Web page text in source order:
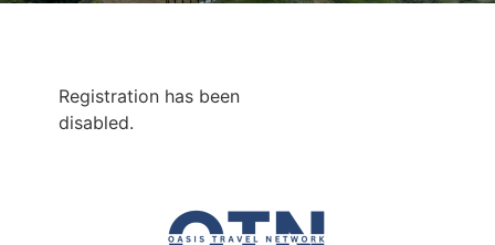
Registration has been
disabled.